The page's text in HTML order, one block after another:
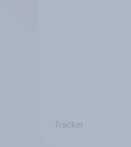
Tracker